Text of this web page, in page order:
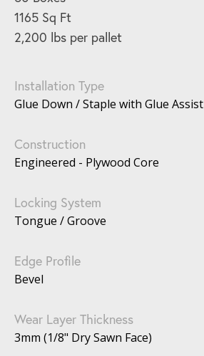
1165 Sq Ft
2,200 lbs per pallet
Installation Type
Glue Down / Staple with Glue Assist
Construction
Engineered - Plywood Core
Locking System
Tongue / Groove
Edge Profile
Bevel
Wear Layer Thickness
3mm (1/8" Dry Sawn Face)